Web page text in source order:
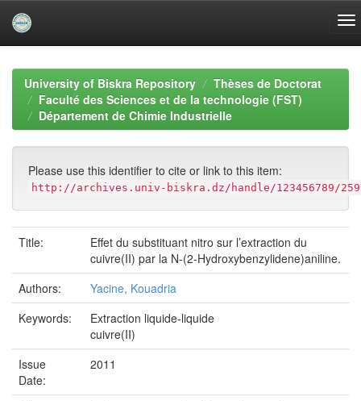
navigationUniversity of Biskra Repository
Thèses de Doctorat
Faculté des Sciences et de la technologie (FST)
Département de Chimie Industrielle
Please use this identifier to cite or link to this item:
http://archives.univ-biskra.dz/handle/123456789/
Title:
Effet du substituant nitro sur l’extraction du
cuivre(II) par la N-(2-Hydroxybenzylidene)aniline.
Authors:
Yacine, Kouadria
Keywords:
Extraction liquide-liquide
cuivre(II)
Issue
Date:
2011